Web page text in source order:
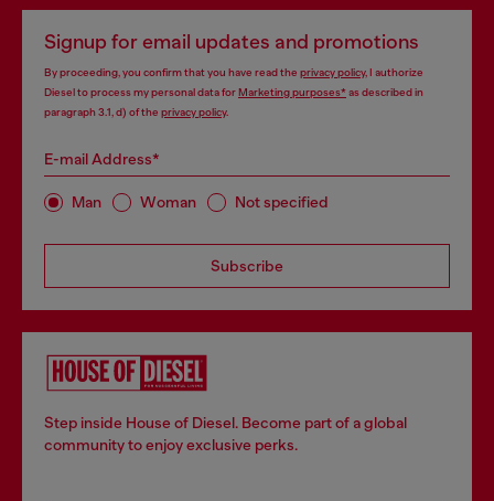
Signup for email updates and promotions
By proceeding, you confirm that you have read the privacy policy, I authorize
Diesel to process my personal data forMarketing purposes*as described in
paragraph 3.1, d) of the privacy policy.
E-mail Address*
Man Woman Not specified
Subscribe
Step inside House of Diesel. Become part of a global
community to enjoy exclusive perks.